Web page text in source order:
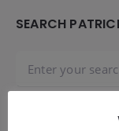
Widgets
SEARCH